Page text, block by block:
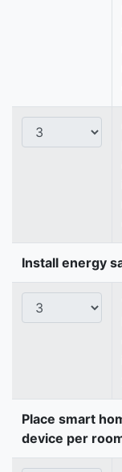
Install energy
Place smart
device per